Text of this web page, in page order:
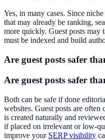
Yes, in many cases. Since
that may already be ranking,
more quickly. Guest posts may
must be indexed and build
Are guest posts safer
Are guest posts safer
Both can be safe if done
websites. Guest posts are often
is created naturally and
if placed on irrelevant or low-
improve your SERP visibility